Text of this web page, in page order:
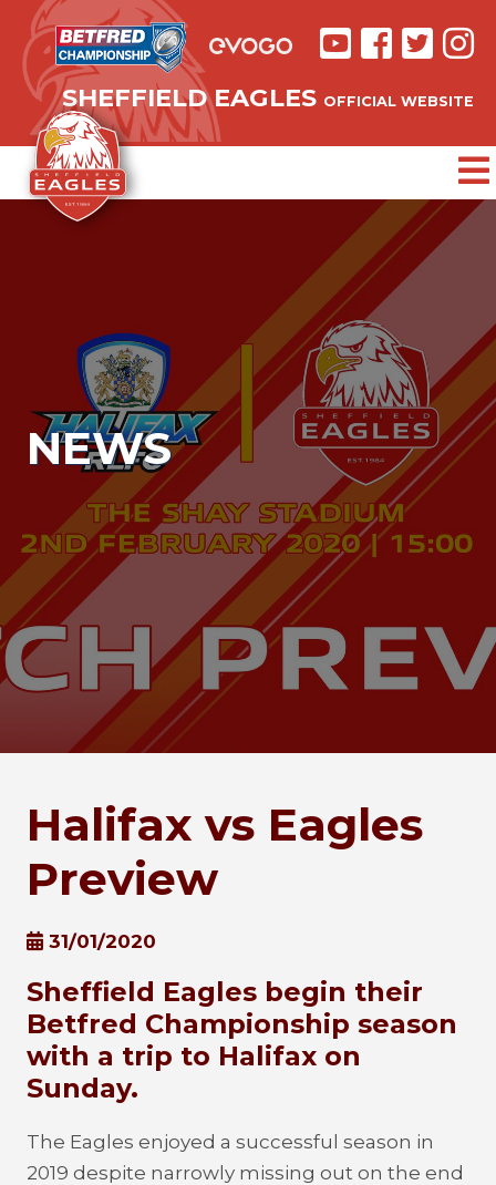
SHEFFIELD EAGLES OFFICIAL WEBSITE
NEWS
Halifax vs Eagles
Preview
31/01/2020
Sheffield Eagles begin their
Betfred Championship season
with a trip to Halifax on
Sunday.
The Eagles enjoyed a successful season in
2019 despite narrowly missing out on the end